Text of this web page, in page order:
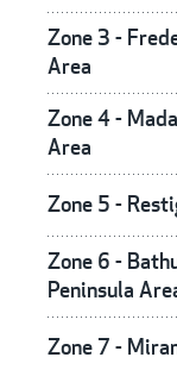
Zone 3 -
Area
Zone 4 -
Area
Zone 5 -
Zone 6 -
Peninsula
Zone 7 -